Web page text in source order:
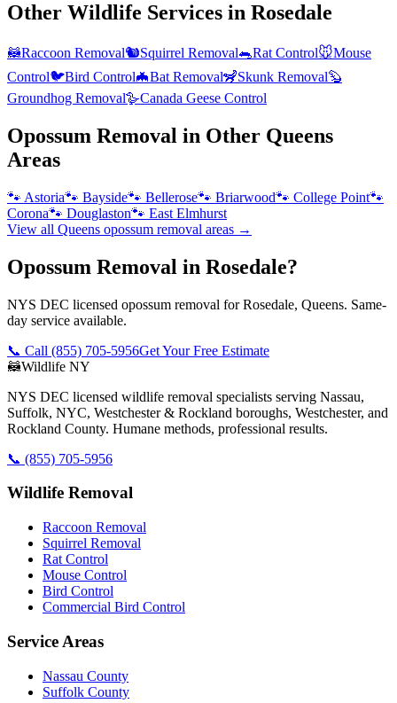
Other Wildlife Services in Rosedale
🦝Raccoon Removal🐿️Squirrel Removal🐀Rat Control🐭Mouse
Control🐦Bird Control🦇Bat Removal🦨Skunk Removal🦫
Groundhog Removal🪿Canada Geese Control
Opossum Removal in Other Queens
Areas
🐾 Astoria🐾 Bayside🐾 Bellerose🐾 Briarwood🐾 College Point🐾
Corona🐾 Douglaston🐾 East Elmhurst
View all Queens opossum removal areas →
Opossum Removal in Rosedale?
NYS DEC licensed opossum removal for Rosedale, Queens. Same-
day service available.
📞 Call (855) 705-5956Get Your Free Estimate
🦝Wildlife NY
NYS DEC licensed wildlife removal specialists serving Nassau,
Suffolk, NYC, Westchester & Rockland boroughs, Westchester, and
Rockland County. Humane methods, professional results.
📞 (855) 705-5956
Wildlife Removal
Raccoon Removal
Squirrel Removal
Rat Control
Mouse Control
Bird Control
Commercial Bird Control
Service Areas
Nassau County
Suffolk County